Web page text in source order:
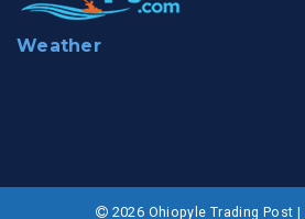
Weather
2026 Ohiopyle Trading Post |